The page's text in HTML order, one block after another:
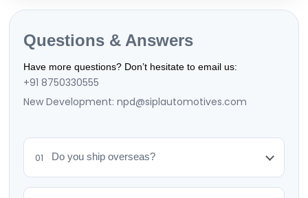
Questions & Answers
Have more questions? Don’t hesitate to email us:
+91 8750330555
New Development: npd@siplautomotives.com
01 Do you ship overseas?